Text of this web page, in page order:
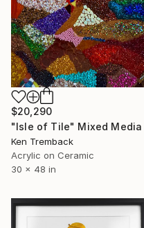
$20,290
"Isle of Tile" Mixed Media
Ken Tremback
Acrylic on Ceramic
30 x 48 in